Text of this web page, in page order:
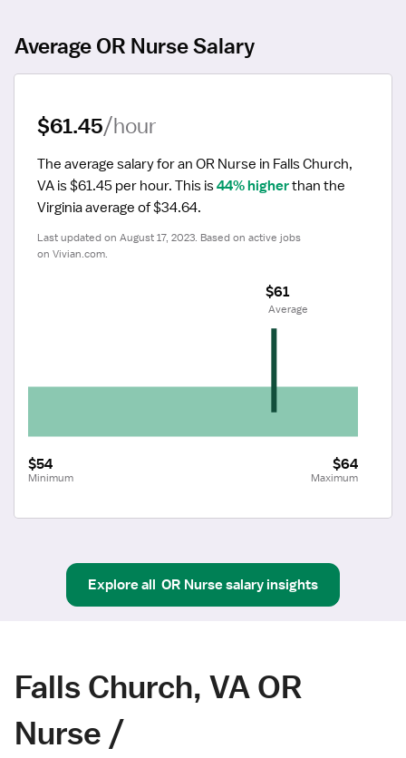
Average OR Nurse Salary
$61.45/hour
The average salary for an OR Nurse in Falls Church,
VA is $61.45 per hour. This is 44% higher than the
Virginia average of $34.64.
Last updated on August 17, 2023. Based on active jobs
on Vivian.com.
$54
Minimum
$64
Maximum
$61
Average
Explore all OR Nursesalary insights
Falls Church, VA OR
Nurse /